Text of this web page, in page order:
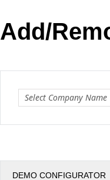
MetroTouch
Add/
DEMO CONFIGURATOR